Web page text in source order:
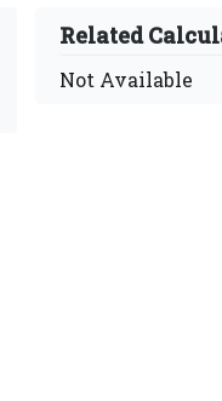
Related
Not Available